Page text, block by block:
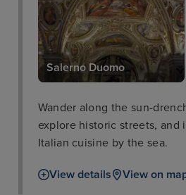
Salerno Duomo
Wander along the sun-
explore historic streets, and
Italian cuisine by the sea.
View details View on